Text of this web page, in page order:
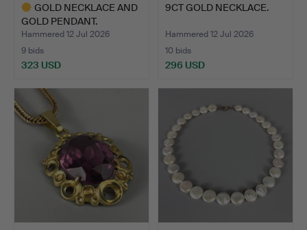
GOLD NECKLACE AND
GOLD PENDANT.
Hammered 12 Jul 2026
9 bids
323 USD
item
9CT GOLD NECKLACE.
Hammered 12 Jul 2026
10 bids
296 USD